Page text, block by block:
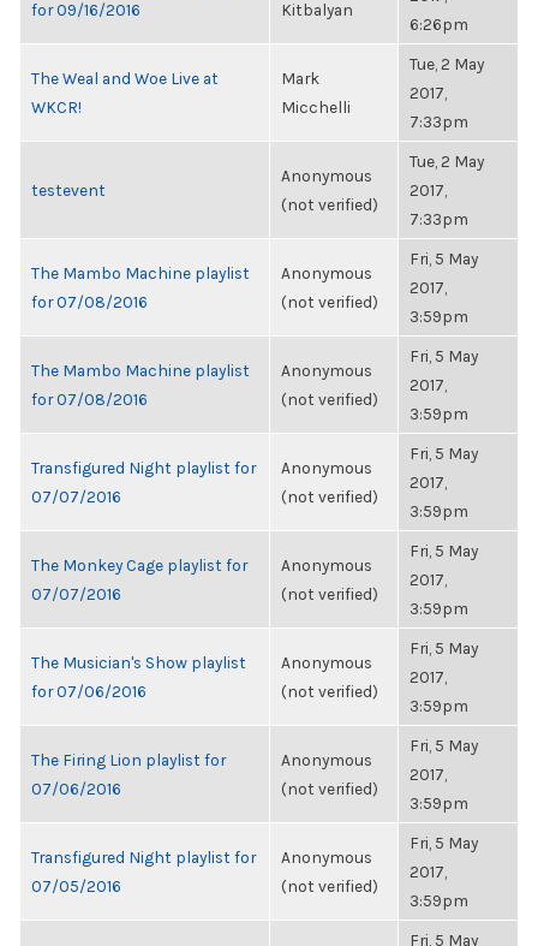
for 09/16/2016
Kitbalyan
6:26pm
The Weal and Woe Live at
WKCR!
Mark
Micchelli
Tue, 2 May
2017,
7:33pm
testevent
Anonymous
(not verified)
Tue, 2 May
2017,
7:33pm
The Mambo Machine playlist
for 07/08/2016
Anonymous
(not verified)
Fri, 5 May
2017,
3:59pm
The Mambo Machine playlist
for 07/08/2016
Anonymous
(not verified)
Fri, 5 May
2017,
3:59pm
Transfigured Night playlist for
07/07/2016
Anonymous
(not verified)
Fri, 5 May
2017,
3:59pm
The Monkey Cage playlist for
07/07/2016
Anonymous
(not verified)
Fri, 5 May
2017,
3:59pm
The Musician's Show playlist
for 07/06/2016
Anonymous
(not verified)
Fri, 5 May
2017,
3:59pm
The Firing Lion playlist for
07/06/2016
Anonymous
(not verified)
Fri, 5 May
2017,
3:59pm
Transfigured Night playlist for
07/05/2016
Anonymous
(not verified)
Fri, 5 May
2017,
3:59pm
Fri, 5 May